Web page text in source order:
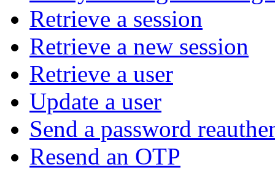
Retrieve a session
Retrieve a new session
Retrieve a user
Update a user
Send a password
Resend an OTP